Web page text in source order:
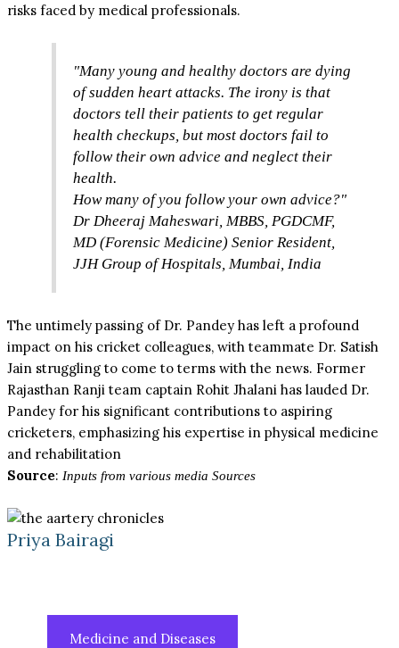
risks faced by medical professionals.
"Many young and healthy doctors are dying
of sudden heart attacks. The irony is that
doctors tell their patients to get regular
health checkups, but most doctors fail to
follow their own advice and neglect their
health.
How many of you follow your own advice?"
Dr Dheeraj Maheswari, MBBS, PGDCMF,
MD (Forensic Medicine) Senior Resident,
JJH Group of Hospitals, Mumbai, India
The untimely passing of Dr. Pandey has left a profound
impact on his cricket colleagues, with teammate Dr. Satish
Jain struggling to come to terms with the news. Former
Rajasthan Ranji team captain Rohit Jhalani has lauded Dr.
Pandey for his significant contributions to aspiring
cricketers, emphasizing his expertise in physical medicine
and rehabilitation
Source: Inputs from various media Sources
Priya Bairagi
Medicine and Diseases